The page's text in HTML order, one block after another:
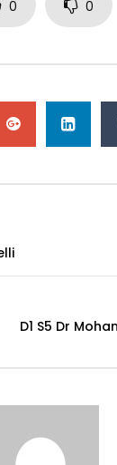
0 0
D1 S5 Dr